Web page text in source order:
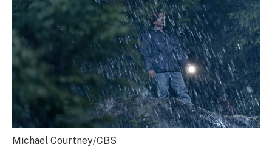
Michael Courtney/CBS